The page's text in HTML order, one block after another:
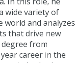
wide variety of
world and analyzes
that drive new
from
career in the